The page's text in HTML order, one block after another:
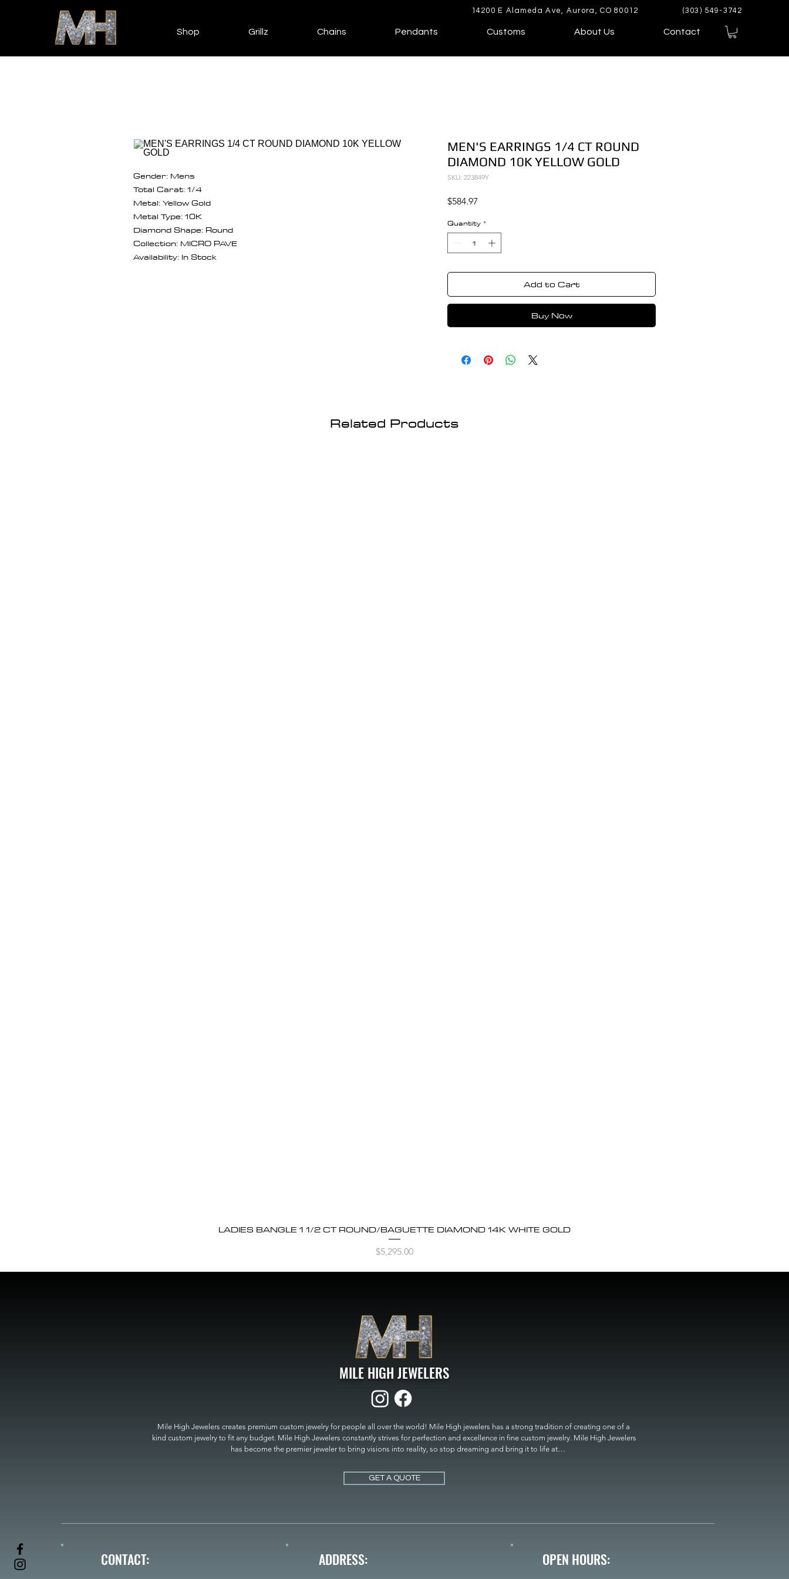
14200 E Alameda Ave, Aurora, CO 80012 (303) 549-3742
Shop Grillz Chains Pendants Customs About Us Contact
Gender: Mens
Total Carat: 1/4
Metal: Yellow Gold
Metal Type: 10K
Diamond Shape: Round
Collection: MICRO PAVE
Availability: In Stock
MEN'S EARRINGS 1/4 CT ROUND
DIAMOND 10K YELLOW GOLD
SKU: 223849Y
$584.97
Quantity *
Add to Cart
Buy Now
Related Products
Quick View
LADIES BANGLE 1 1/2 CT ROUND/BAGUETTE DIAMOND 14K WHITE GOLD
Price
$5,295.00
MILE HIGH JEWELERS
Mile High Jewelers creates premium custom jewelry for people all over the world! Mile High jewelers has a strong tradition of creating one of a
kind custom jewelry to fit any budget. Mile High Jewelers constantly strives for perfection and excellence in fine custom jewelry. Mile High Jewelers
has become the premier jeweler to bring visions into reality, so stop dreaming and bring it to life at
MILE HIGH JEWELERS.
GET A QUOTE
CONTACT: ADDRESS: OPEN HOURS: